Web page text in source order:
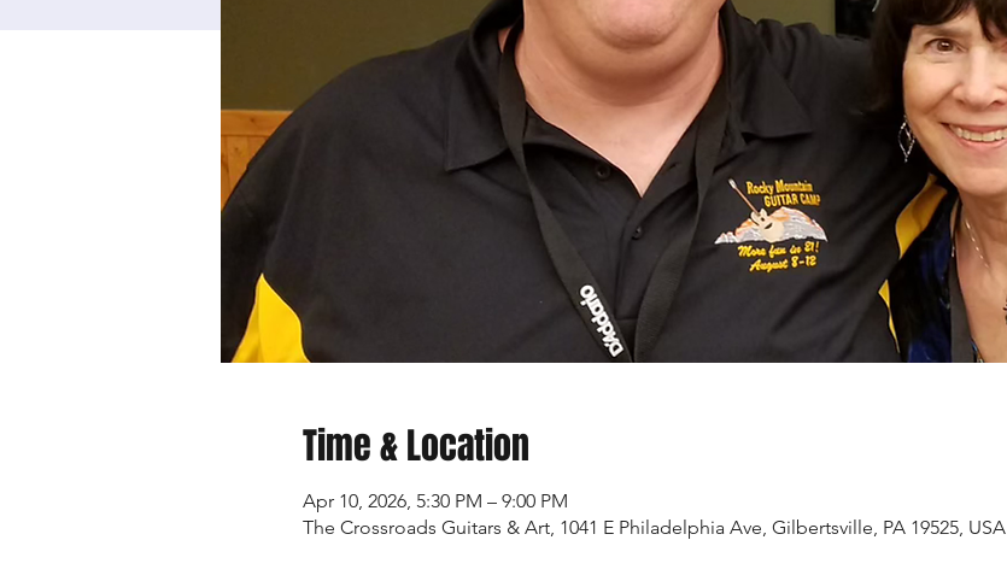
Time & Location
Apr 10, 2026, 5:30 PM – 9:00 PM
The Crossroads Guitars & Art, 1041 E Philadelphia Ave, Gilbertsville, PA 19525, USA